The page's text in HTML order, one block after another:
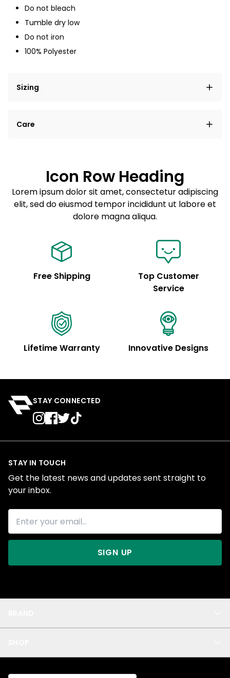
Do not bleach
Tumble dry low
Do not iron
100% Polyester
Sizing
elit, sed do eiusmod tempor incididunt ut labore et
Care
Sed do eiusmod tempor
Example details. Data sourced from product metafields.
See code for customization.
Icon Row Heading
Lorem ipsum dolor sit amet, consectetur adipiscing
elit, sed do eiusmod tempor incididunt ut labore et
dolore magna aliqua.
Free Shipping
Top Customer
Service
Lifetime Warranty Innovative Designs
STAY CONNECTED
Privacy
All
STAY IN TOUCH
Get the latest news and updates sent straight to
your inbox.
SIGN UP